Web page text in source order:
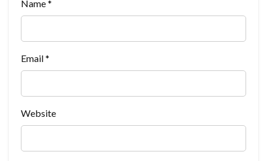
Name*
Email*
Website